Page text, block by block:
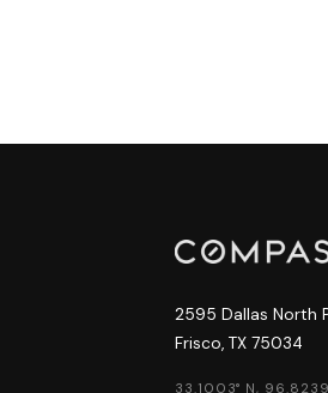
2595 Dallas North
Frisco, TX 75034
33.1003° N,